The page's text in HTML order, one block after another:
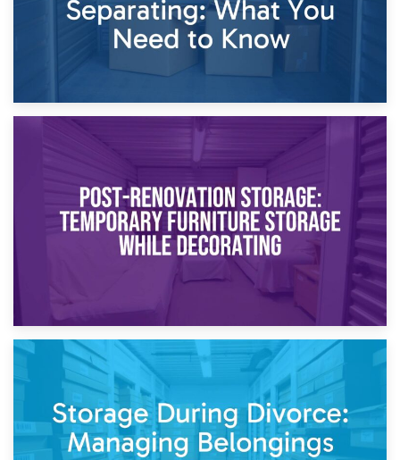
Temporary Storage Solutions While Separating: What You
Need to Know
Post-Renovation Storage: Temporary Furniture Storage
While Decorating